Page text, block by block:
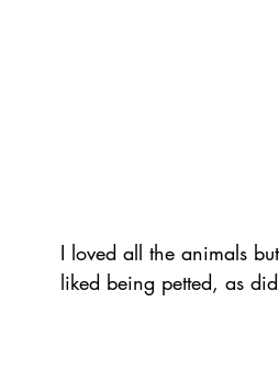
I loved all the animals
liked being petted, as